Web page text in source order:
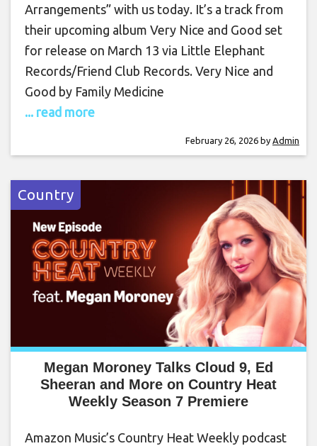
Arrangements” with us today. It’s a track from
their upcoming album Very Nice and Good set
for release on March 13 via Little Elephant
Records/Friend Club Records. Very Nice and
Good by Family Medicine
... read more
February 26, 2026 by Admin
Country
Megan Moroney Talks Cloud 9, Ed
Sheeran and More on Country Heat
Weekly Season 7 Premiere
Amazon Music’s Country Heat Weekly podcast